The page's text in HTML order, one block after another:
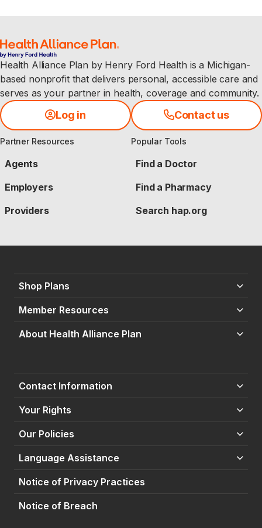
Health Alliance Plan by Henry Ford Health is a Michigan-
based nonprofit that delivers personal, accessible care and
serves as your partner in health, coverage and community.
Log in Contact us
Partner Resources
Agents
Employers
Providers
Popular Tools
Find a Doctor
Find a Pharmacy
Search hap.org
Shop Plans
Member Resources
About Health Alliance Plan
Contact Information
Your Rights
Our Policies
Language Assistance
Notice of Privacy Practices
Notice of Breach